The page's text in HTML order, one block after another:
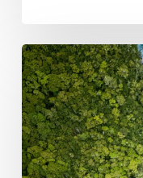
Role
of
Public
Development
Banks
in
Supporting
Domestic